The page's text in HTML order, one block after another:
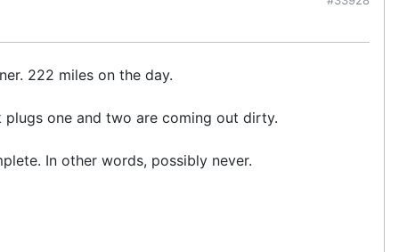
222 miles on the day.
one and two are coming out dirty.
In other words, possibly never.